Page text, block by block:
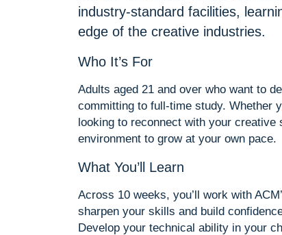
industry-standard facilities,
edge of the creative industries.
Who It’s For
Adults aged 21 and over who want to
committing to full-time study. Whether
looking to reconnect with your
environment to grow at your own pace.
What You’ll Learn
Across 10 weeks, you’ll work with
sharpen your skills and build
Develop your technical ability in your